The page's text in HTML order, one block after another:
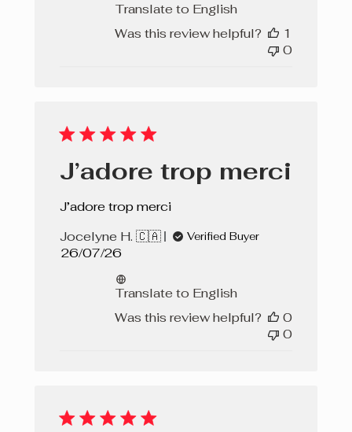
Translate to English
Was this review helpful?
1
0
J’adore trop merci
J’adore trop merci
Jocelyne H. 🇨🇦
Verified Buyer
Published
26/07/26
Translate to English
Was this review helpful?
0
0